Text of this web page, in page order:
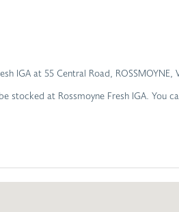
IGA at 55 Central Road, ROSSMOYNE,
at Rossmoyne Fresh IGA. You